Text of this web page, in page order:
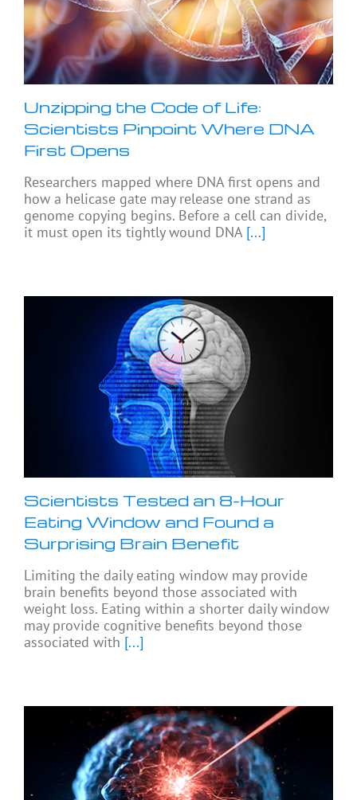
Unzipping the Code of Life:
Scientists Pinpoint Where DNA
First Opens
Researchers mapped where DNA first opens and
how a helicase gate may release one strand as
genome copying begins. Before a cell can divide,
it must open its tightly wound DNA[...]
Scientists Tested an 8-Hour
Eating Window and Found a
Surprising Brain Benefit
Limiting the daily eating window may provide
brain benefits beyond those associated with
weight loss. Eating within a shorter daily window
may provide cognitive benefits beyond those
associated with [...]